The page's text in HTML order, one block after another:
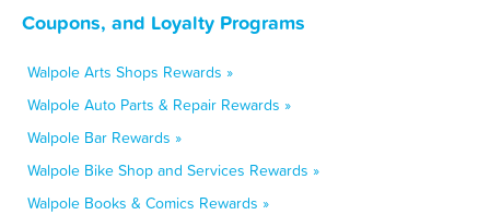
Coupons, and Loyalty Programs
Walpole Arts Shops Rewards »
Walpole Auto Parts & Repair Rewards »
Walpole Bar Rewards »
Walpole Bike Shop and Services Rewards »
Walpole Books & Comics Rewards »